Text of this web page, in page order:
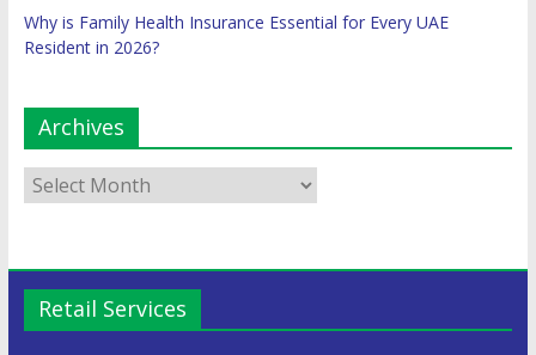
Why is Family Health Insurance Essential for Every UAE
Resident in 2026?
Archives
Retail Services